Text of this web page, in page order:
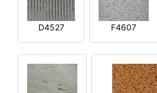
D4527 F4607